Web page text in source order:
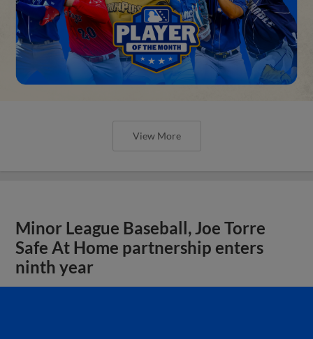
View More
Minor League Baseball, Joe Torre
Safe At Home partnership enters
ninth year